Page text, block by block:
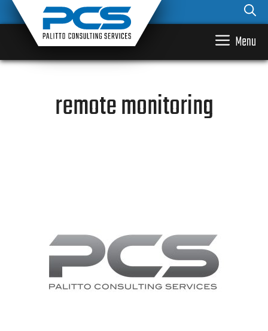
Skip
to
content
Menu
remote monitoring